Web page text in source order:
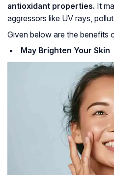
antioxidant properties. It
aggressors like UV rays,
Given below are the benefits
May Brighten Your Skin